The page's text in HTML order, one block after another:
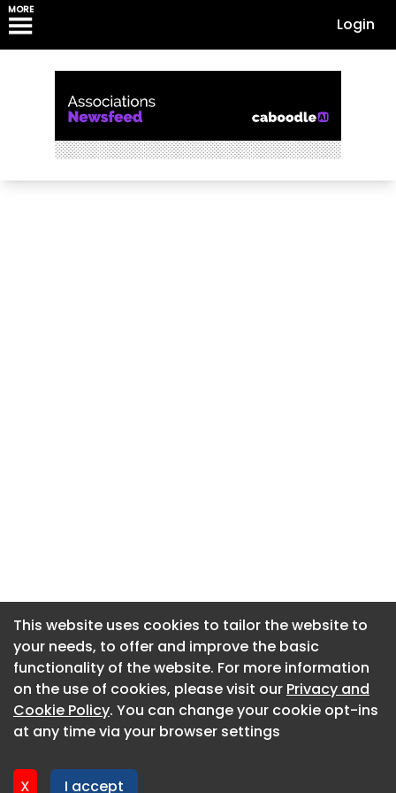
MORE
Login
This website uses cookies to tailor the website to
your needs, to offer and improve the basic
functionality of the website. For more information
on the use of cookies, please visit our Privacy and
Cookie Policy. You can change your cookie opt-ins
at any time via your browser settings
X I accept
About CaboodleAI
Contact Us
Privacy policy
This website uses cookies to tailor the website to
your needs, to offer and improve the basic
functionality of the website. For more information
on the use of cookies, please visit our Privacy and
Cookie Policy. You can change your cookie opt-ins
at any time via your browser settings
X I accept